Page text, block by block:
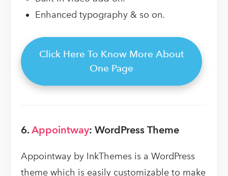
Enhanced typography & so on.
Click Here To Know More About
One Page
6.Appointway: WordPress Theme
Appointway by InkThemes is a WordPress
theme which is easily customizable to make